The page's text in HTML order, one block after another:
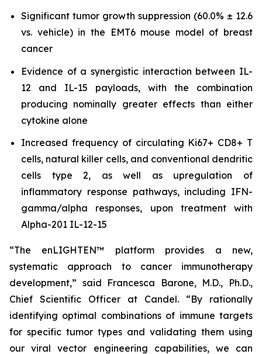
Significant tumor growth suppression (60.0% ± 12.6
vs. vehicle) in the EMT6 mouse model of breast
cancer
Evidence of a synergistic interaction between IL-
12 and IL-15 payloads, with the combination
producing nominally greater effects than either
cytokine alone
Increased frequency of circulating Ki67+ CD8+ T
cells, natural killer cells, and conventional dendritic
cells type 2, as well as upregulation of
inflammatory response pathways, including IFN-
gamma/alpha responses, upon treatment with
Alpha-201 IL-12-15
“The enLIGHTEN™ platform provides a new,
systematic approach to cancer immunotherapy
development,” said Francesca Barone, M.D., Ph.D.,
Chief Scientific Officer at Candel. “By rationally
identifying optimal combinations of immune targets
for specific tumor types and validating them using
our viral vector engineering capabilities, we can